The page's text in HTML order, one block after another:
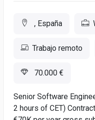
, España
Trabajo remoto
70.000 €
Senior Software
2 hours of CET)